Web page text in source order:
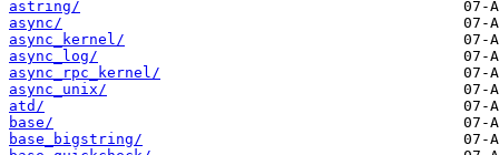
astring/
async/
async_kernel/
async_log/
async_rpc_kernel/
async_unix/
atd/
base/
base_bigstring/